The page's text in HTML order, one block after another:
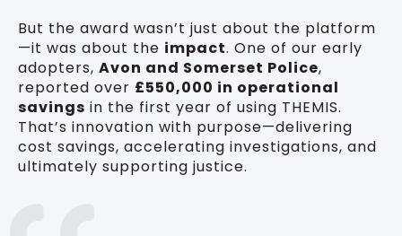
But the award wasn’t just about the platform
—it was about the impact. One of our early
adopters, Avon and Somerset Police,
reported over £550,000 in operational
savings in the first year of using THEMIS.
That’s innovation with purpose—delivering
cost savings, accelerating investigations, and
ultimately supporting justice.